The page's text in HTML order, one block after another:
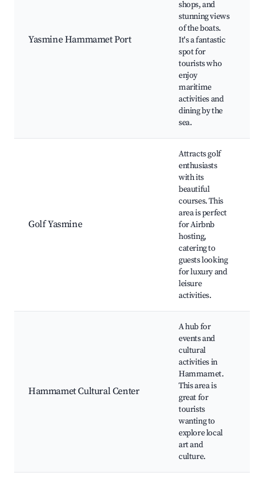
Yasmine Hammamet Port
shops, and
stunning views
of the boats.
It's a fantastic
spot for
tourists who
enjoy
maritime
activities and
dining by the
sea.
Golf Yasmine
Attracts golf
enthusiasts
with its
beautiful
courses. This
area is perfect
for Airbnb
hosting,
catering to
guests looking
for luxury and
leisure
activities.
Hammamet Cultural Center
A hub for
events and
cultural
activities in
Hammamet.
This area is
great for
tourists
wanting to
explore local
art and
culture.